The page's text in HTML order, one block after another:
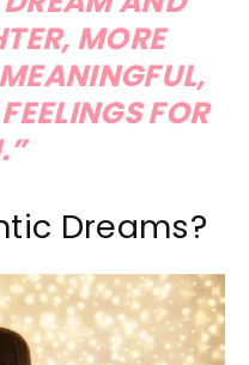
MORE
FOR
Dreams?